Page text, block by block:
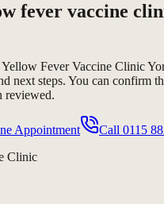
fever vaccine
Yellow Fever Vaccine Clinic
next steps. You can confirm
reviewed.
Appointment Call 0115
Clinic